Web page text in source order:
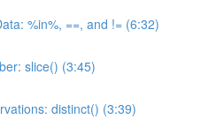
%in%, ==, and != (6:32)
slice() (3:45)
distinct() (3:39)